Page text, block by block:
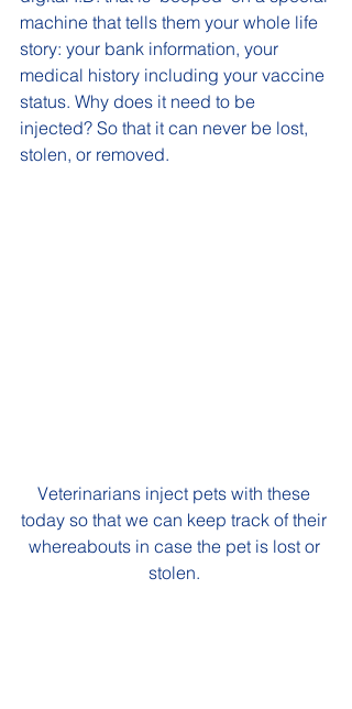
machine that tells them your whole life
story: your bank information, your
medical history including your vaccine
status. Why does it need to be
injected? So that it can never be lost,
stolen, or removed.
Veterinarians inject pets with these
today so that we can keep track of their
whereabouts in case the pet is lost or
stolen.